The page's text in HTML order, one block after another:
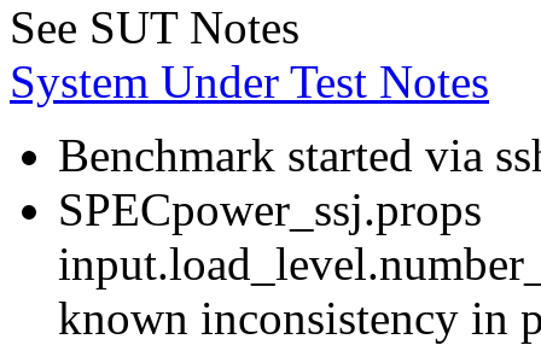
See SUT Notes
System Under Test Notes
Benchmark started via
SPECpower_ssj.props
known inconsistency in